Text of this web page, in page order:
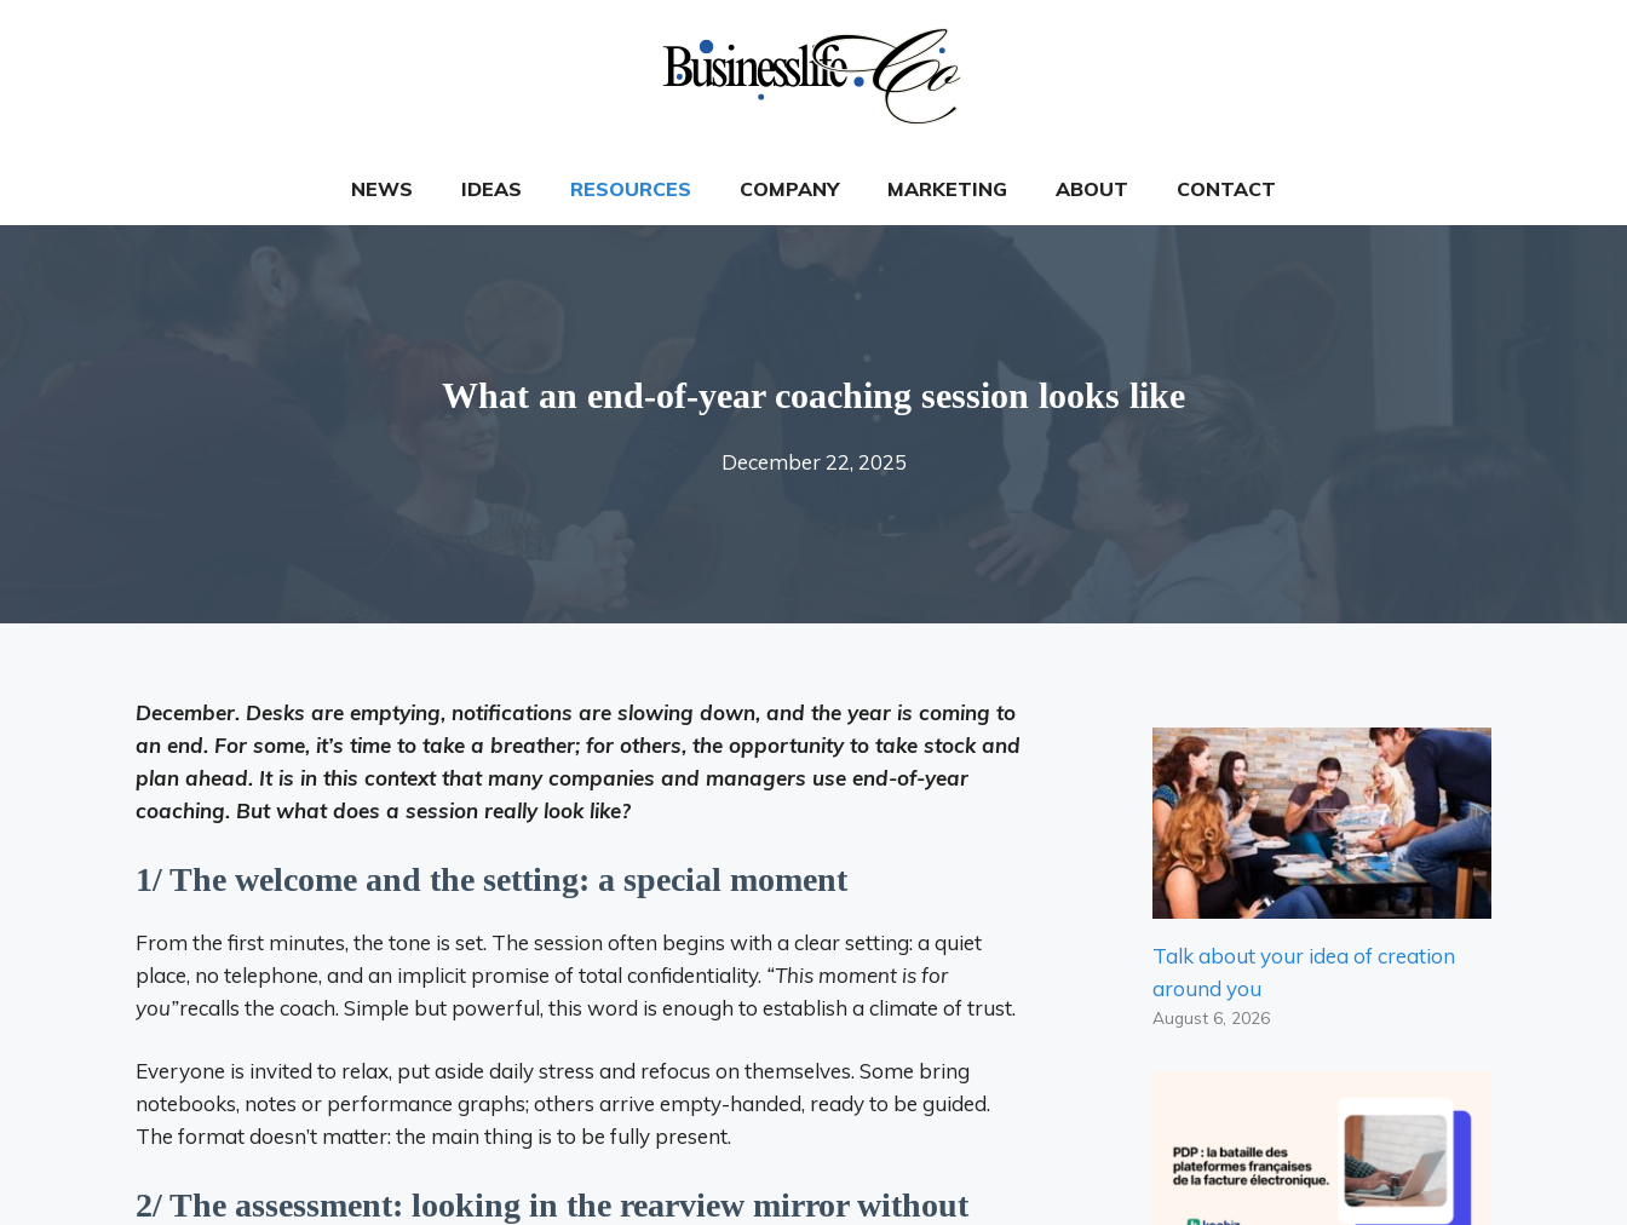
NEWS IDEAS RESOURCES COMPANY MARKETING ABOUT CONTACT
What an end-of-year coaching session looks like
December 22, 2025
December. Desks are emptying, notifications are slowing down, and the year is coming to
an end. For some, it’s time to take a breather; for others, the opportunity to take stock and
plan ahead. It is in this context that many companies and managers use end-of-year
coaching. But what does a session really look like?
1/ The welcome and the setting: a special moment
From the first minutes, the tone is set. The session often begins with a clear setting: a quiet
place, no telephone, and an implicit promise of total confidentiality. “This moment is for
you”recalls the coach. Simple but powerful, this word is enough to establish a climate of trust.
Everyone is invited to relax, put aside daily stress and refocus on themselves. Some bring
notebooks, notes or performance graphs; others arrive empty-handed, ready to be guided.
The format doesn’t matter: the main thing is to be fully present.
2/ The assessment: looking in the rearview mirror without
Talk about your idea of ​​creation
around you
August 6, 2026